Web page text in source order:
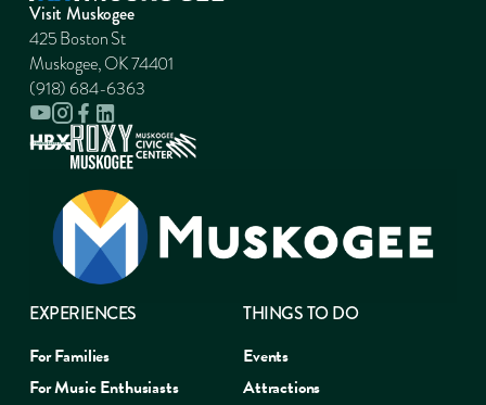
Visit Muskogee
425 Boston St
Muskogee, OK 74401
(918) 684-6363
EXPERIENCES
For Families
For Music Enthusiasts
THINGS TO DO
Events
Attractions